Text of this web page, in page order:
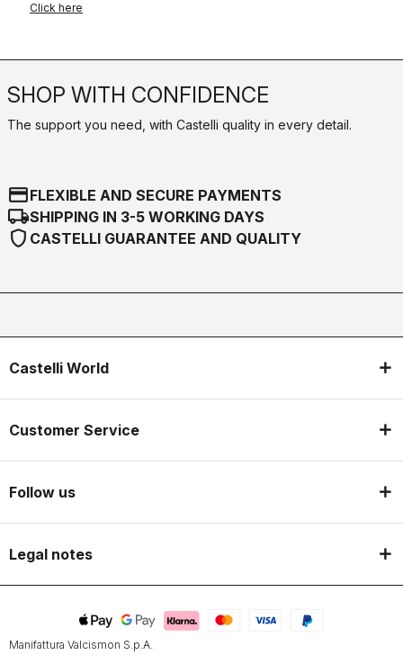
Click here
SHOP WITH CONFIDENCE
The support you need, with Castelli quality in every detail.
credit_cardFLEXIBLE AND SECURE PAYMENTS
local_shippingSHIPPING IN 3-5 WORKING DAYS
shield CASTELLI GUARANTEE AND QUALITY
Castelli World
Customer Service
Follow us
Legal notes
Manifattura Valcismon S.p.A.